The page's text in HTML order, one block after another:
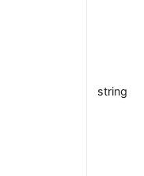
string